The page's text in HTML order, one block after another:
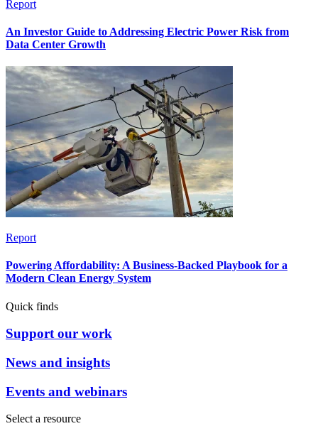
Report
An Investor Guide to Addressing Electric Power Risk from
Data Center Growth
Report
Powering Affordability: A Business-Backed Playbook for a
Modern Clean Energy System
Quick finds
Support our work
News and insights
Events and webinars
Select a resource